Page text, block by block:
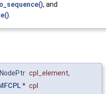
, and
.
cpl_element,
* cpl